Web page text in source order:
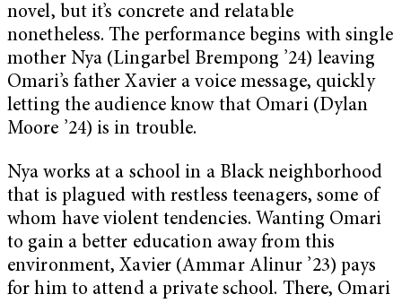
novel, but it’s concrete and relatable
nonetheless. The performance begins with single
mother Nya (Lingarbel Brempong ’24) leaving
Omari’s father Xavier a voice message, quickly
letting the audience know that Omari (Dylan
Moore ’24) is in trouble.
Nya works at a school in a Black neighborhood
that is plagued with restless teenagers, some of
whom have violent tendencies. Wanting Omari
to gain a better education away from this
environment, Xavier (Ammar Alinur ’23) pays
for him to attend a private school. There, Omari